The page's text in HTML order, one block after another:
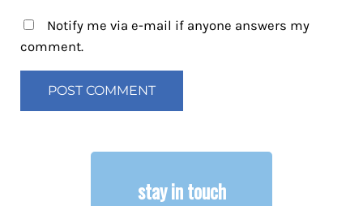
Notify me via e-mail if anyone answers my
comment.
stay in touch